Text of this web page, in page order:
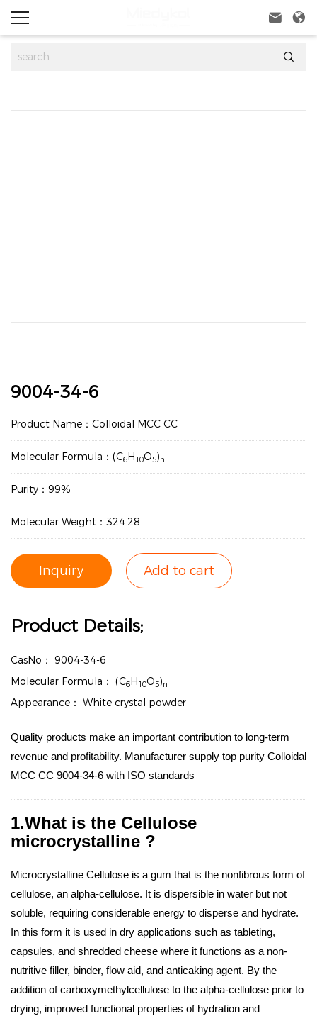
 

9004-34-6
Product Name：Colloidal MCC CC
Molecular Formula：(C6H10O5)n
Purity：99%
Molecular Weight：324.28
Inquiry Add to cart
Product Details;
CasNo： 9004-34-6
Molecular Formula： (C6H10O5)n
Appearance： White crystal powder
Quality products make an important contribution to long-term
revenue and profitability. Manufacturer supply top purity Colloidal
MCC CC 9004-34-6 with ISO standards
1.What is the Cellulose
microcrystalline ?
Microcrystalline Cellulose is a gum that is the nonfibrous form of
cellulose, an alpha-cellulose. It is dispersible in water but not
soluble, requiring considerable energy to disperse and hydrate.
In this form it is used in dry applications such as tableting,
capsules, and shredded cheese where it functions as a non-
nutritive filler, binder, flow aid, and anticaking agent. By the
addition of carboxymethylcellulose to the alpha-cellulose prior to
drying, improved functional properties of hydration and